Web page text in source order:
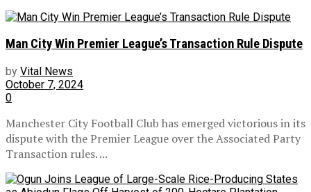
Man City Win Premier League’s Transaction Rule Dispute
by Vital News
October 7, 2024
0
Manchester City Football Club has emerged victorious in its
dispute with the Premier League over the Associated Party
Transaction rules. ...